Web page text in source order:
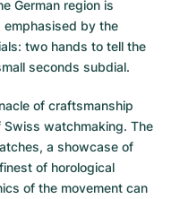
German region is
emphasised by the
two hands to tell the
seconds subdial.
of craftsmanship
watchmaking. The
a showcase of
of horological
of the movement can